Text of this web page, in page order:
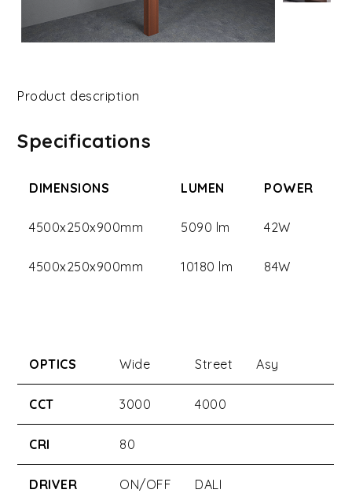
Product description
Specifications
DIMENSIONS LUMEN POWER
4500x250x900mm 5090 lm 42W
4500x250x900mm 10180 lm 84W
OPTICS Wide Street Asy
CCT 3000 4000
CRI 80
DRIVER ON/OFF DALI